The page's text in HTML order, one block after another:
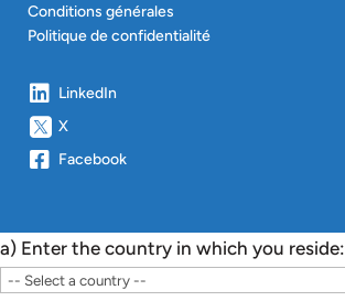
Conditions générales
Politique de confidentialité
LinkedIn
X
Facebook
a) Enter the country in which you reside: